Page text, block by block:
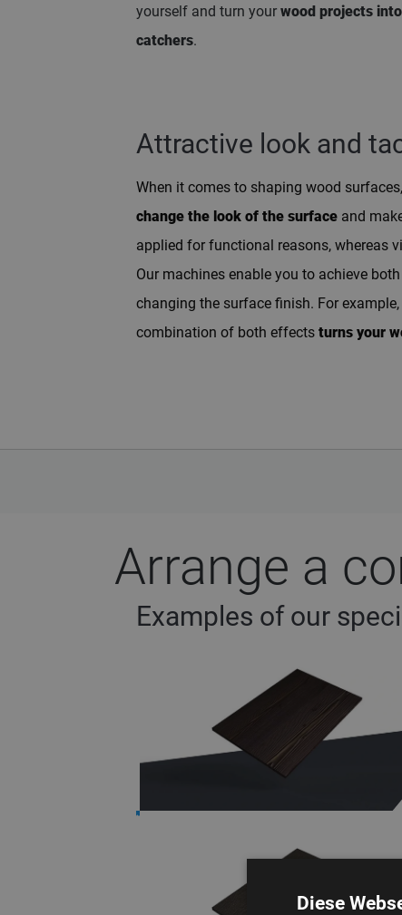
yourself and turn your wood projects
catchers.
Attractive look and
When it comes to shaping wood
change the look of the surface and
applied for functional reasons, whereas
Our machines enable you to achieve
changing the surface finish. For
combination of both effects turns your
Arrange a
Examples of our
Diese